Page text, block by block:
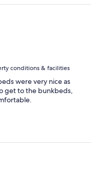
conditions & facilities
were very nice as
get to the bunkbeds,